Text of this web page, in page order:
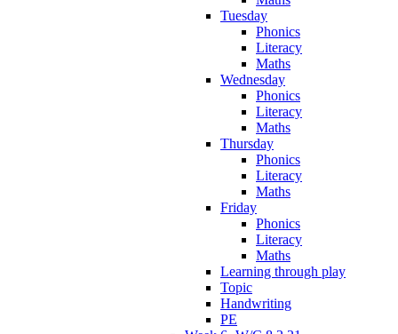
Tuesday
Phonics
Literacy
Maths
Wednesday
Phonics
Literacy
Maths
Thursday
Phonics
Literacy
Maths
Friday
Phonics
Literacy
Maths
Learning through play
Topic
Handwriting
PE